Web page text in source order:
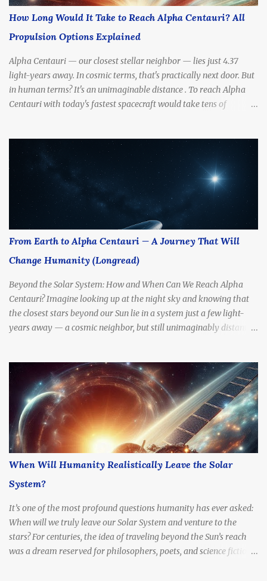
How Long Would It Take to Reach Alpha Centauri? All
Propulsion Options Explained
Alpha Centauri — our closest stellar neighbor — lies just 4.37
light-years away. In cosmic terms, that's practically next door. But
in human terms? It's an unimaginable distance . To reach Alpha
Centauri with today's fastest spacecraft would take tens of
that travel time. So, how long would it really take to get there?
What kinds of engines, fuels, and technologies could make the
journey possible? In this article, we’ll break down all the most
promising propulsion options — from slow to sci-fi — and
calculate how long each one might take to reach Alpha Centauri.
How Far Is Alpha Centauri, Really? Before we talk propulsion, let’s
understand the destination. Distance: 4.37 light-years (about 41.3
trillion kilometers or 25.7 trillion miles) Nearest Star System:
Includes Alpha Centauri A & B (Sun-like stars), and Proxima
From Earth to Alpha Centauri — A Journey That Will
Change Humanity (Longread)
Beyond the Solar System: How and When Can We Reach Alpha
Centauri? Imagine looking up at the night sky and knowing that
the closest stars beyond our Sun lie in a system just a few light-
years away — a cosmic neighbor, but still unimaginably distant.
light?
When Will Humanity Realistically Leave the Solar
System?
It’s one of the most profound questions humanity has ever asked:
When will we truly leave our Solar System and venture to the
stars? For centuries, the idea of traveling beyond the Sun’s reach
was a dream reserved for philosophers, poets, and science fiction